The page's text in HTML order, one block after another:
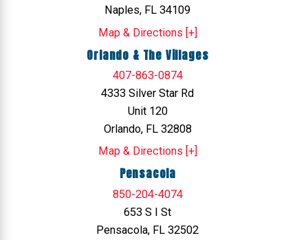
Naples, FL 34109
Map & Directions [+]
Orlando & The Villages
407-863-0874
4333 Silver Star Rd
Unit 120
Orlando, FL 32808
Map & Directions [+]
Pensacola
850-204-4074
653 S I St
Pensacola, FL 32502